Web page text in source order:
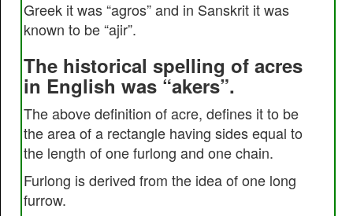
Greek it was “agros” and in Sanskrit it was
known to be “ajir”.
The historical spelling of acres
in English was “akers”.
The above definition of acre, defines it to be
the area of a rectangle having sides equal to
the length of one furlong and one chain.
Furlong is derived from the idea of one long
furrow.